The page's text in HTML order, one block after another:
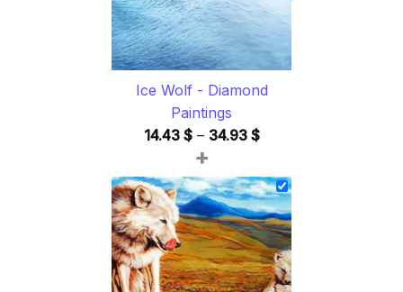
Ice Wolf - Diamond
Paintings
14.43 $ – 34.93 $Price
14.43 $
through
34.93 $
+